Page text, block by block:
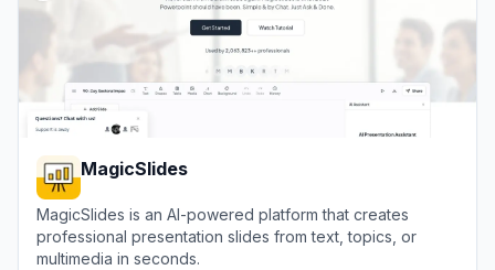
MagicSlides
MagicSlides is an AI-powered platform that creates
professional presentation slides from text, topics, or
multimedia in seconds.